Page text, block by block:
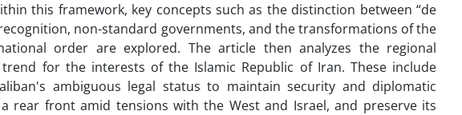
this framework, key concepts such as the distinction between “de
recognition, non-standard governments, and the transformations of the
order are explored. The article then analyzes the regional
for the interests of the Islamic Republic of Iran. These include
ambiguous legal status to maintain security and diplomatic
a rear front amid tensions with the West and Israel, and preserve its